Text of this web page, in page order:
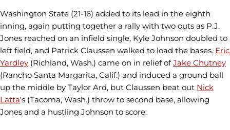
Washington State (21-16) added to its lead in the eighth
inning, again putting together a rally with two outs as P.J.
Jones reached on an infield single, Kyle Johnson doubled to
left field, and Patrick Claussen walked to load the bases. Eric
Yardley (Richland, Wash.) came on in relief ofJake Chutney
(Rancho Santa Margarita, Calif.) and induced a ground ball
up the middle by Taylor Ard, but Claussen beat out Nick
Latta's (Tacoma, Wash.) throw to second base, allowing
Jones and a hustling Johnson to score.